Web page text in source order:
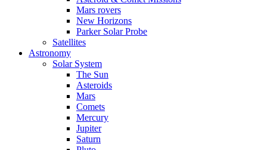
Mars rovers
New Horizons
Parker Solar Probe
Satellites
Astronomy
Solar System
The Sun
Asteroids
Mars
Comets
Mercury
Jupiter
Saturn